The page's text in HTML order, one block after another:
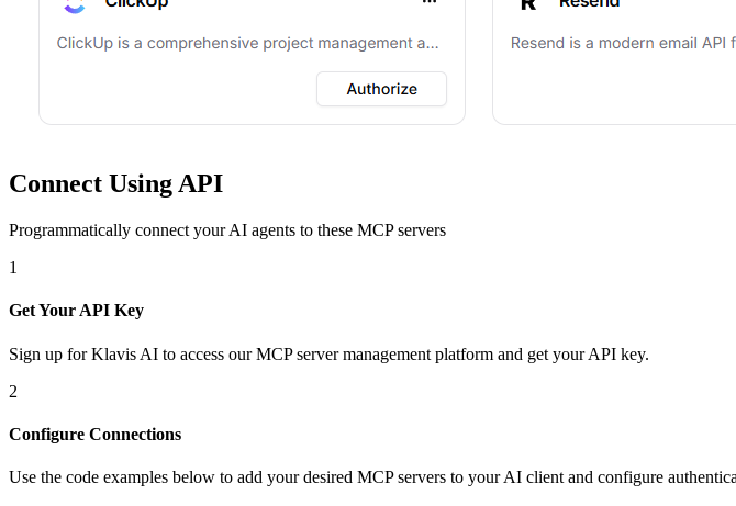
Connect Using API
Programmatically connect your AI agents to these MCP servers
1
Get Your API Key
Sign up for Klavis AI to access our MCP server management platform and get your API key.
2
Configure Connections
Use the code examples below to add your desired MCP servers to your AI client and configure